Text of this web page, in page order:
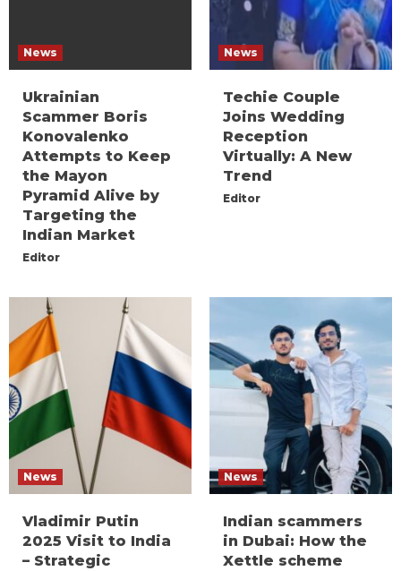
News
Ukrainian
Scammer Boris
Konovalenko
Attempts to Keep
the Mayon
Pyramid Alive by
Targeting the
Indian Market
Editor
News
Techie Couple
Joins Wedding
Reception
Virtually: A New
Trend
Editor
News
Vladimir Putin
2025 Visit to India
– Strategic
News
Indian scammers
in Dubai: How the
Xettle scheme